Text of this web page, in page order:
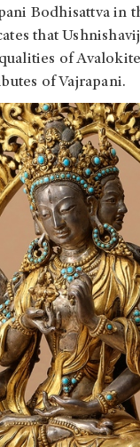
Bodhisattva in
that
of
of Vajrapani.